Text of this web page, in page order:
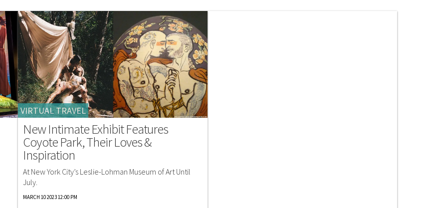
VIRTUAL TRAVEL
New Intimate Exhibit Features
Coyote Park, Their Loves &
Inspiration
At New York City’s Leslie-Lohman Museum of Art Until
July.
MARCH 10 2023 12:00 PM